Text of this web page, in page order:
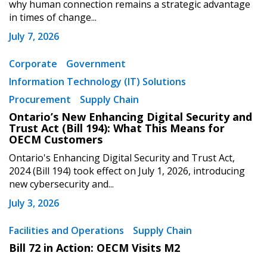
why human connection remains a strategic advantage
in times of change...
July 7, 2026
Corporate
Government
Information Technology (IT) Solutions
Procurement
Supply Chain
Ontario’s New Enhancing Digital Security and
Trust Act (Bill 194): What This Means for
OECM Customers
Ontario's Enhancing Digital Security and Trust Act,
2024 (Bill 194) took effect on July 1, 2026, introducing
new cybersecurity and...
July 3, 2026
Facilities and Operations Supply Chain
Bill 72 in Action: OECM Visits M2